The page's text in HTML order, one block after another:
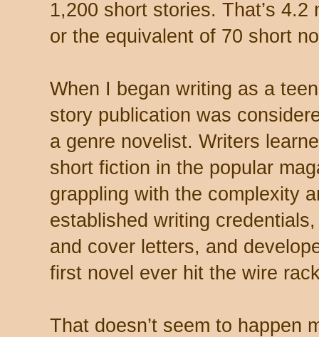
1,200 short stories. That’s
or the equivalent of 70 short
When I began writing as a
story publication was
a genre novelist. Writers
short fiction in the popular
grappling with the complexity
established writing
and cover letters, and
first novel ever hit the wire
That doesn’t seem to happen